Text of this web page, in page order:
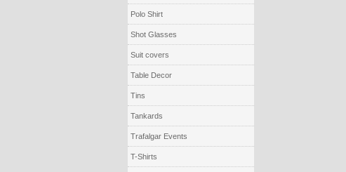
Polo Shirt
Shot Glasses
Suit covers
Table Decor
Tins
Tankards
Trafalgar Events
T-Shirts